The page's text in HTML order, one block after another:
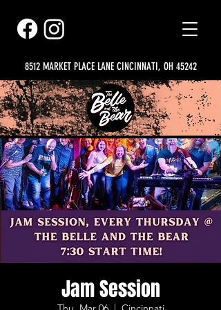
8512 MARKET PLACE LANE CINCINNATI, OH 45242
Jam Session